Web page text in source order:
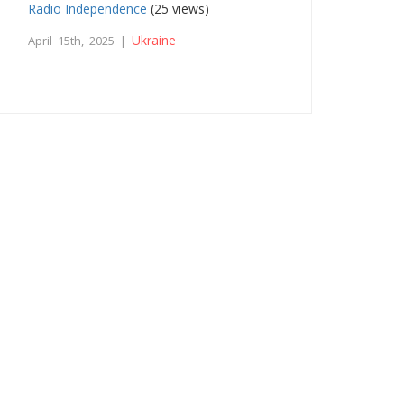
Radio Independence (25 views)
April 15th, 2025 |Ukraine